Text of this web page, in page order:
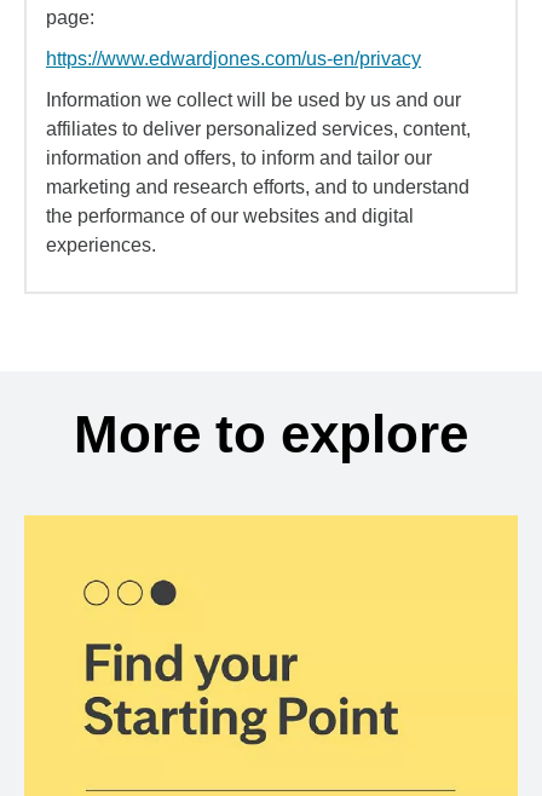
page:
https://www.edwardjones.com/us-en/privacy
Information we collect will be used by us and our
affiliates to deliver personalized services, content,
information and offers, to inform and tailor our
marketing and research efforts, and to understand
the performance of our websites and digital
experiences.
More to explore